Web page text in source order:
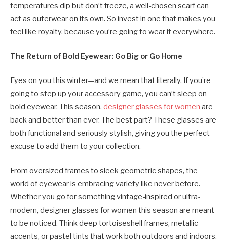
temperatures dip but don’t freeze, a well-chosen scarf can
act as outerwear on its own. So invest in one that makes you
feel like royalty, because you’re going to wear it everywhere.
The Return of Bold Eyewear: Go Big or Go Home
Eyes on you this winter—and we mean that literally. If you’re
going to step up your accessory game, you can’t sleep on
bold eyewear. This season, designer glasses for women are
back and better than ever. The best part? These glasses are
both functional and seriously stylish, giving you the perfect
excuse to add them to your collection.
From oversized frames to sleek geometric shapes, the
world of eyewear is embracing variety like never before.
Whether you go for something vintage-inspired or ultra-
modern, designer glasses for women this season are meant
to be noticed. Think deep tortoiseshell frames, metallic
accents, or pastel tints that work both outdoors and indoors.